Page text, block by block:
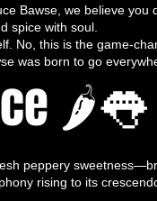
heat . Garlic,
layers of
stir-fries,
ketchup
batch hot
Bawse, we believe
spice with soul.
No, this is the game-
was born to go
🌶👅
peppery
rising to its